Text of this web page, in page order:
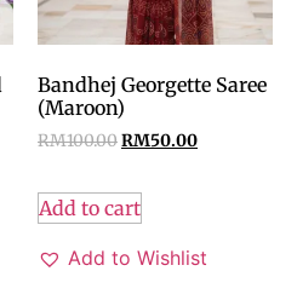
Bandhej Georgette Saree
(Maroon)
RM100.00RM50.00
Add to cart
Add to Wishlist